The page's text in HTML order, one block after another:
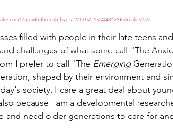
i/growth-through-layers_2713157_1504443">Stockcake</a>
filled with people in their late teens
challenges of what some call "The
I prefer to call "The Emerging
shaped by their environment and
society. I care a great deal about
because I am a developmental
and need older generations to care for